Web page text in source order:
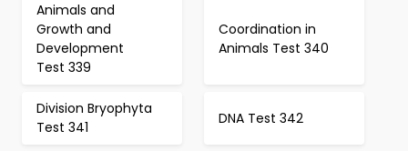
Animals and
Growth and
Development
Test 339
Coordination in
Animals Test 340
Division Bryophyta
Test 341
DNA Test 342